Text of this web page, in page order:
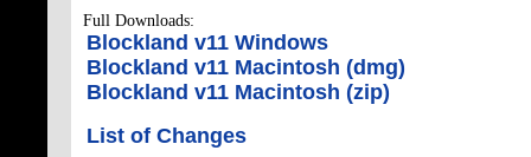
Full Downloads:
Blockland v11 Windows
Blockland v11 Macintosh (dmg)
Blockland v11 Macintosh (zip)
List of Changes